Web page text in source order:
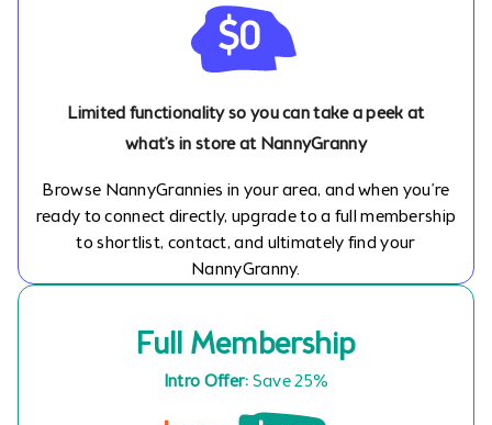
$0
Limited functionality so you can take a peek at
what’s in store at NannyGranny
Browse NannyGrannies in your area, and when you’re
ready to connect directly, upgrade to a full membership
to shortlist, contact, and ultimately find your
NannyGranny.
Full Membership
Intro Offer: Save 25%